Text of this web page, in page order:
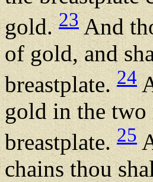
gold.23And
of gold, and
breastplate. 24
gold in the two
breastplate. 25
chains thou